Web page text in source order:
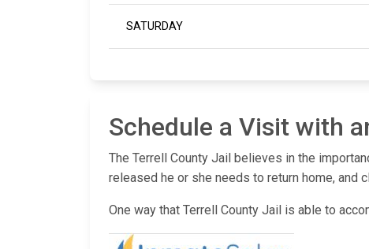
SATURDAY
Schedule a Visit with
The Terrell County Jail believes in the
released he or she needs to return home,
One way that Terrell County Jail is able to